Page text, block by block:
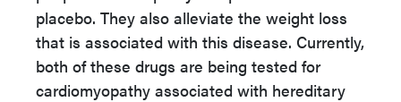
placebo. They also alleviate the weight loss
that is associated with this disease. Currently,
both of these drugs are being tested for
cardiomyopathy associated with hereditary